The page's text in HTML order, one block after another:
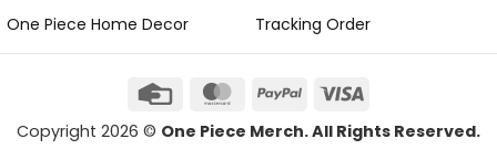
One Piece Home Decor
Tracking Order
Copyright 2026 © One Piece Merch. All Rights Reserved.